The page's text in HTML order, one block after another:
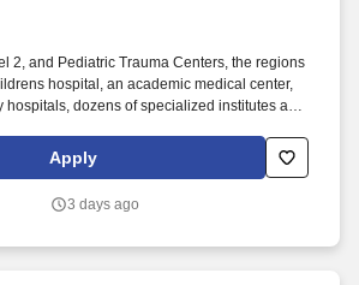
2, and Pediatric Trauma Centers, the regions
hospital, an academic medical center,
hospitals, dozens of specialized institutes and
homecare services and one of the largest
in New York State, today WMCHealth is
knowledge and understanding of
Apply
3 days ago